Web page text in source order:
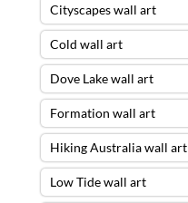
Cityscapes wall art
Cold wall art
Dove Lake wall art
Formation wall art
Hiking Australia wall art
Low Tide wall art